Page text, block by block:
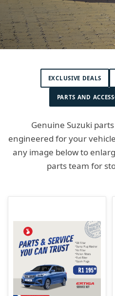
EXCLUSIVE DEALS
PARTS AND
Genuine Suzuki
engineered for your
any image below to
parts team for